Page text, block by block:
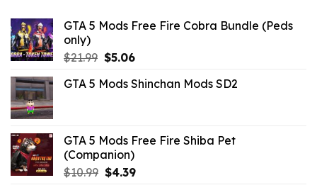
GTA 5 Mods Free Fire Cobra Bundle (Peds
only)
$21.99 Original
was:
$5.06Current
is:
GTA 5 Mods Shinchan Mods SD2
GTA 5 Mods Free Fire Shiba Pet
(Companion)
$10.99 Original
$4.39Current